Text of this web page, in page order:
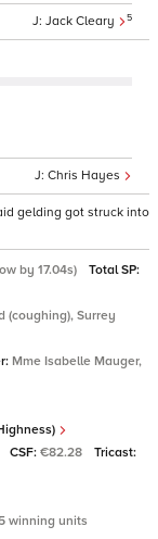
Jack Cleary 5
Chris Hayes
gelding got struck into
by 17.04s)
Total SP:
(coughing), Surrey
Mme Isabelle Mauger,
CSF: €82.28
Tricast:
winning units